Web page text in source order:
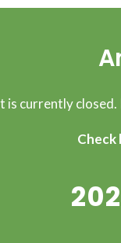
is currently